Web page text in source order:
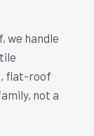
we handle
flat-roof
not a